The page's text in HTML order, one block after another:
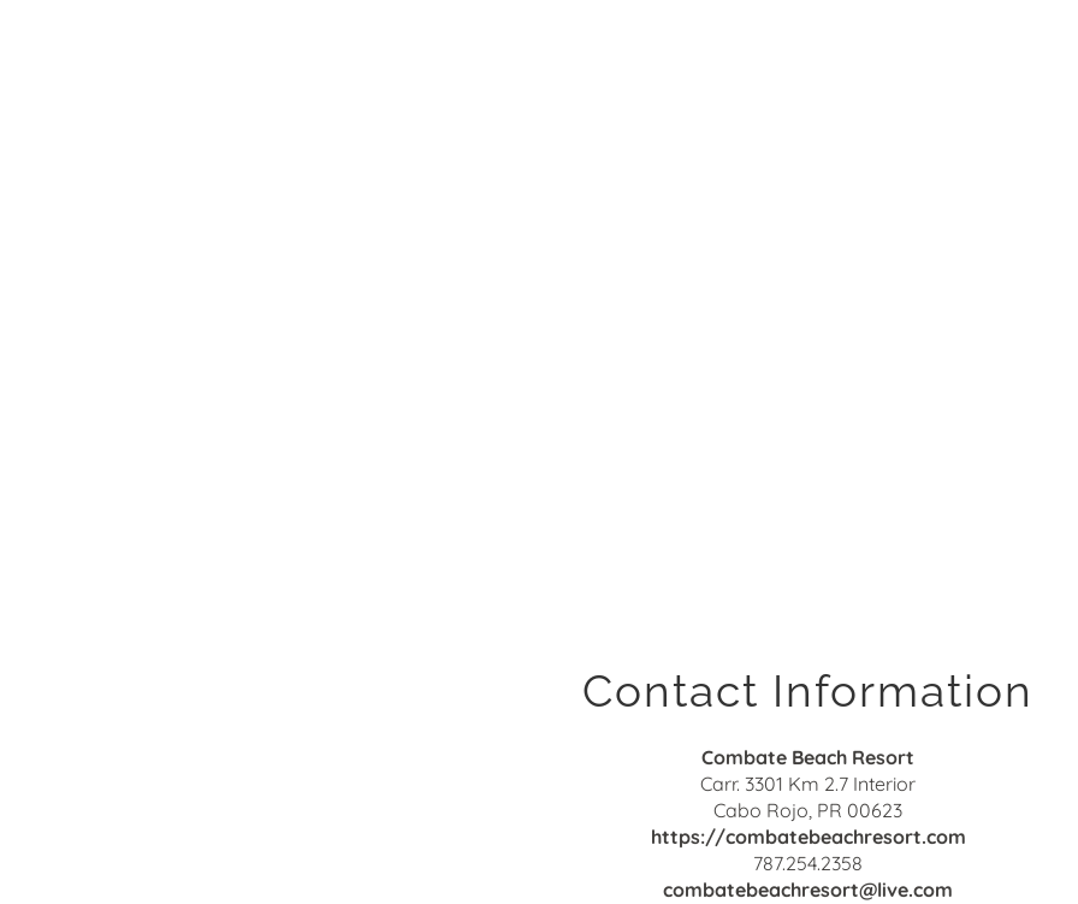
Contact Information
Combate Beach Resort
Carr. 3301 Km 2.7 Interior
Cabo Rojo, PR 00623
https://combatebeachresort.com
787.254.2358
combatebeachresort@live.com